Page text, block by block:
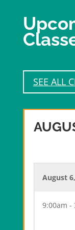
SEE ALL
August
9:00am -